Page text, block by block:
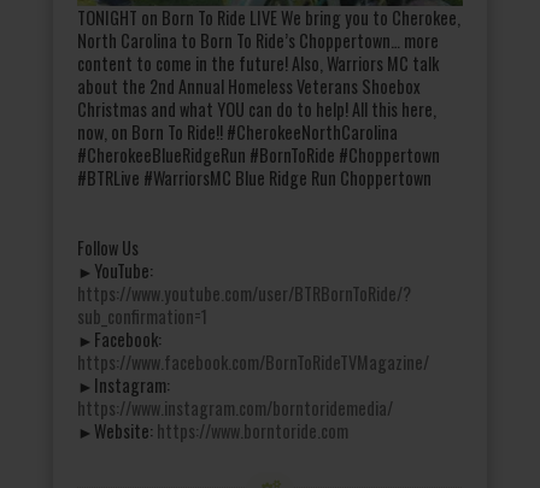
TONIGHT on Born To Ride LIVE We bring you to Cherokee,
North Carolina to Born To Ride’s Choppertown… more
content to come in the future! Also, Warriors MC talk
about the 2nd Annual Homeless Veterans Shoebox
Christmas and what YOU can do to help! All this here,
now, on Born To Ride!! #CherokeeNorthCarolina
#CherokeeBlueRidgeRun #BornToRide #Choppertown
#BTRLive #WarriorsMC Blue Ridge Run Choppertown
Follow Us
►YouTube:
https://www.youtube.com/user/BTRBornToRide/?
sub_confirmation=1
►Facebook:
https://www.facebook.com/BornToRideTVMagazine/
►Instagram:
https://www.instagram.com/borntoridemedia/
►Website:https://www.borntoride.com